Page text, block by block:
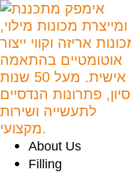
About Us
Filling